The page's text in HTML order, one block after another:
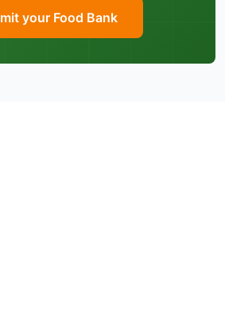
your Food Bank